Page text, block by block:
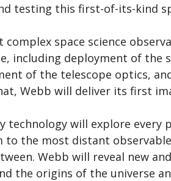
testing this first-of-its-kind
space science
including deployment of the
of the telescope optics,
Webb will deliver its first
technology will explore every
the most distant
Webb will reveal new
the origins of the universe